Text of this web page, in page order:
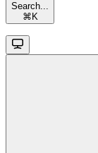
Search...
⌘ K